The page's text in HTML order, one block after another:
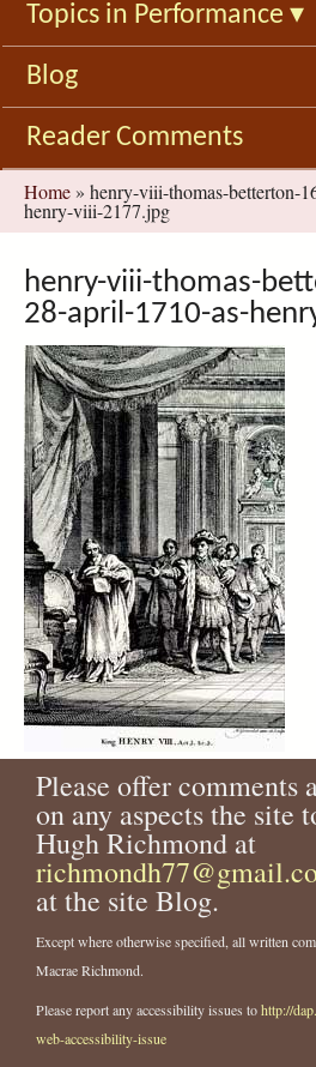
Topics in Performance ▾
Blog
Reader Comments
You
are
here
Home » henry-viii-thomas-betterton-
henry-viii-2177.jpg
henry-viii-thomas-
28-april-1710-as-
Please offer comments
on any aspects the site
Hugh Richmond at
at the site Blog.
Except where otherwise specified, all written
Macrae Richmond.
Please report any accessibility issues tohttp://
web-accessibility-issue